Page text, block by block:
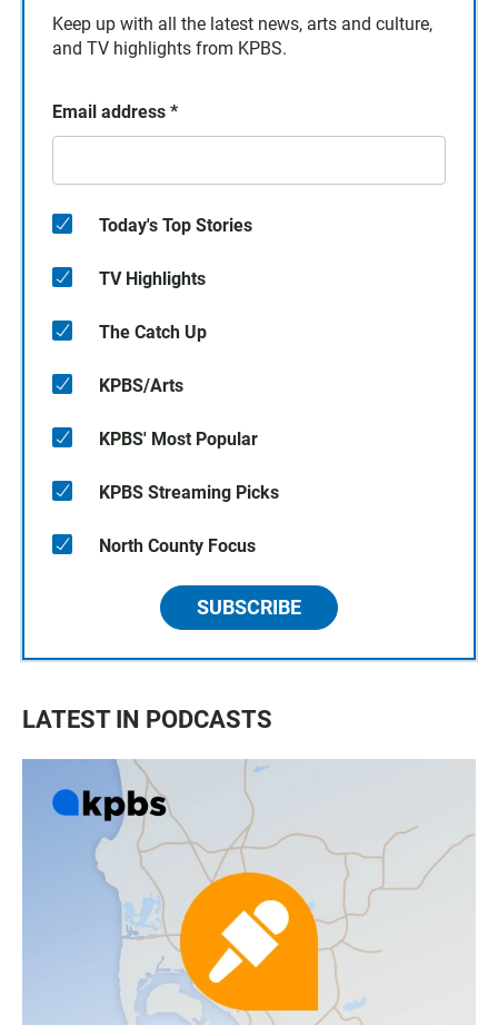
Keep up with all the latest news, arts and culture,
and TV highlights from KPBS.
Email address *
Today's Top Stories
TV Highlights
The Catch Up
KPBS/Arts
KPBS' Most Popular
KPBS Streaming Picks
North County Focus
SUBSCRIBE
LATEST IN PODCASTS